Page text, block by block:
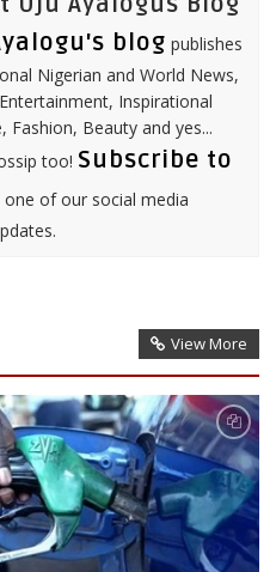
blog publishes
Nigerian and World News,
Inspirational
Fashion, Beauty and yes...
too! Subscribe to
of our social media
View More